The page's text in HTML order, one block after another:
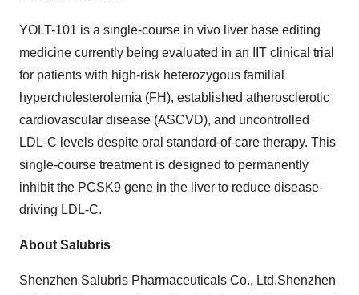
YOLT-101 is a single-course in vivo liver base editing
medicine currently being evaluated in an IIT clinical trial
for patients with high-risk heterozygous familial
hypercholesterolemia (FH), established atherosclerotic
cardiovascular disease (ASCVD), and uncontrolled
LDL-C levels despite oral standard-of-care therapy. This
single-course treatment is designed to permanently
inhibit the PCSK9 gene in the liver to reduce disease-
driving LDL-C.
About Salubris
Shenzhen Salubris Pharmaceuticals Co., Ltd.Shenzhen